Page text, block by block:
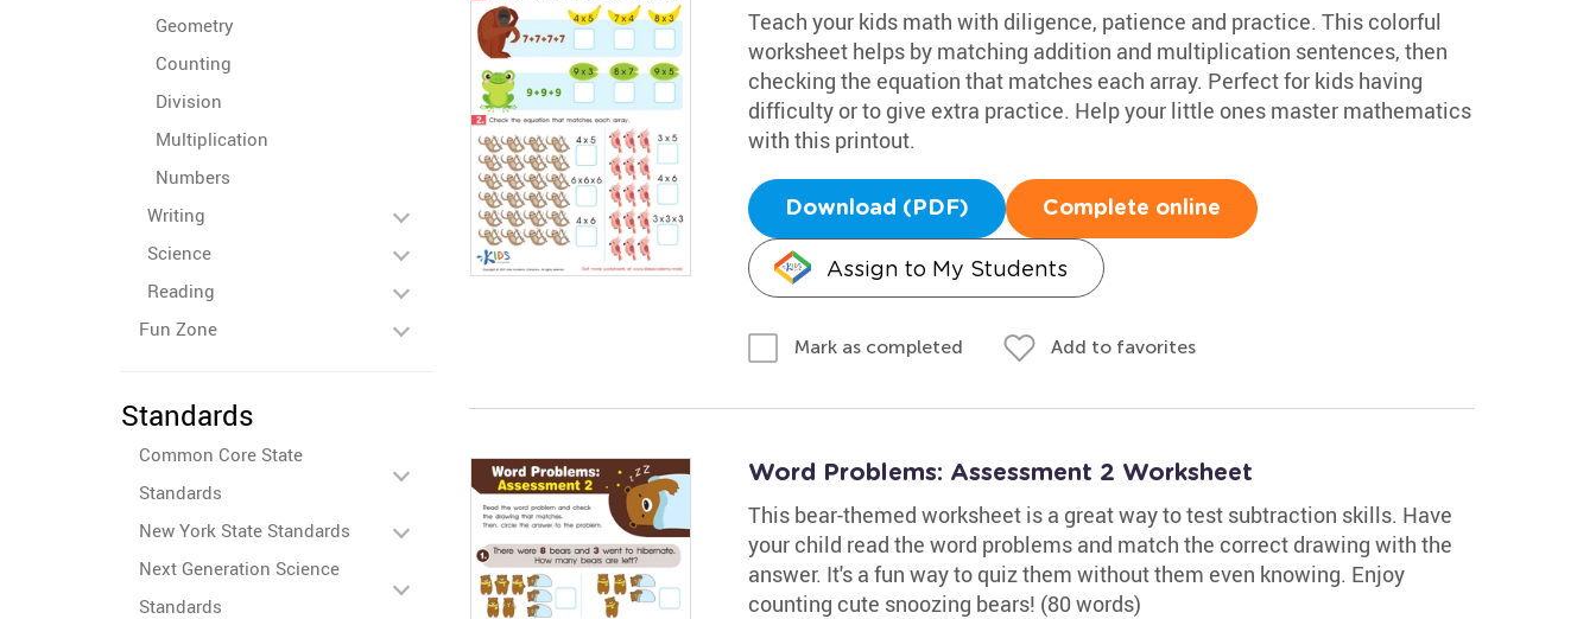
Geometry
Counting
Division
Multiplication
Numbers
Writing
Science
Reading
Fun Zone
Standards
Common Core State
Standards
New York State Standards
Next Generation Science
Standards
Teach your kids math with diligence, patience and practice. This colorful
worksheet helps by matching addition and multiplication sentences, then
checking the equation that matches each array. Perfect for kids having
difficulty or to give extra practice. Help your little ones master mathematics
with this printout.
Download (PDF) Complete online
Assign to My Students
Mark as completed Add to favorites
Word Problems: Assessment 2 Worksheet
This bear-themed worksheet is a great way to test subtraction skills. Have
your child read the word problems and match the correct drawing with the
answer. It's a fun way to quiz them without them even knowing. Enjoy
counting cute snoozing bears! (80 words)